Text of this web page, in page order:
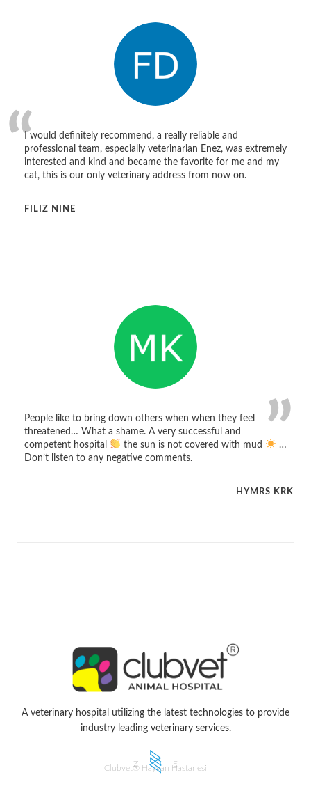
I would definitely recommend, a really reliable and
professional team, especially veterinarian Enez, was extremely
interested and kind and became the favorite for me and my
cat, this is our only veterinary address from now on.
FILIZ NINE
People like to bring down others when when they feel
threatened… What a shame. A very successful and
competent hospital
the sun is not covered with mud
…
Don’t listen to any negative comments.
HYMRS KRK
A veterinary hospital utilizing the latest technologies to provide
industry leading veterinary services.
Clubvet® Hayvan Hastanesi
Z E